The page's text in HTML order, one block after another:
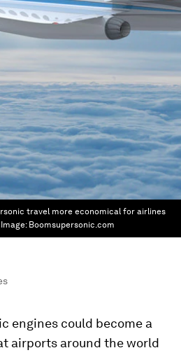
travel more economical for airlines
Image: Boomsupersonic.com
engines could become a
airports around the world